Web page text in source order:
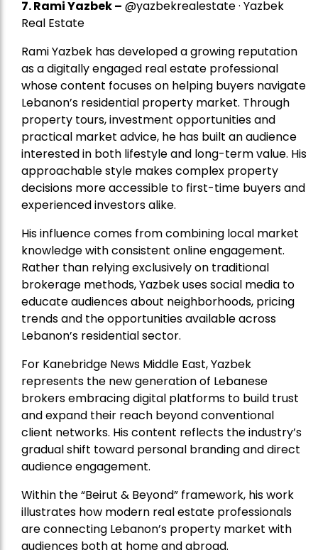
7.Rami Yazbek– @yazbekrealestate · Yazbek
Real Estate
Rami Yazbek has developed a growing reputation
as a digitally engaged real estate professional
whose content focuses on helping buyers navigate
Lebanon’s residential property market. Through
property tours, investment opportunities and
practical market advice, he has built an audience
interested in both lifestyle and long-term value. His
approachable style makes complex property
decisions more accessible to first-time buyers and
experienced investors alike.
His influence comes from combining local market
knowledge with consistent online engagement.
Rather than relying exclusively on traditional
brokerage methods, Yazbek uses social media to
educate audiences about neighborhoods, pricing
trends and the opportunities available across
Lebanon’s residential sector.
For Kanebridge News Middle East, Yazbek
represents the new generation of Lebanese
brokers embracing digital platforms to build trust
and expand their reach beyond conventional
client networks. His content reflects the industry’s
gradual shift toward personal branding and direct
audience engagement.
Within the “Beirut & Beyond” framework, his work
illustrates how modern real estate professionals
are connecting Lebanon’s property market with
audiences both at home and abroad.